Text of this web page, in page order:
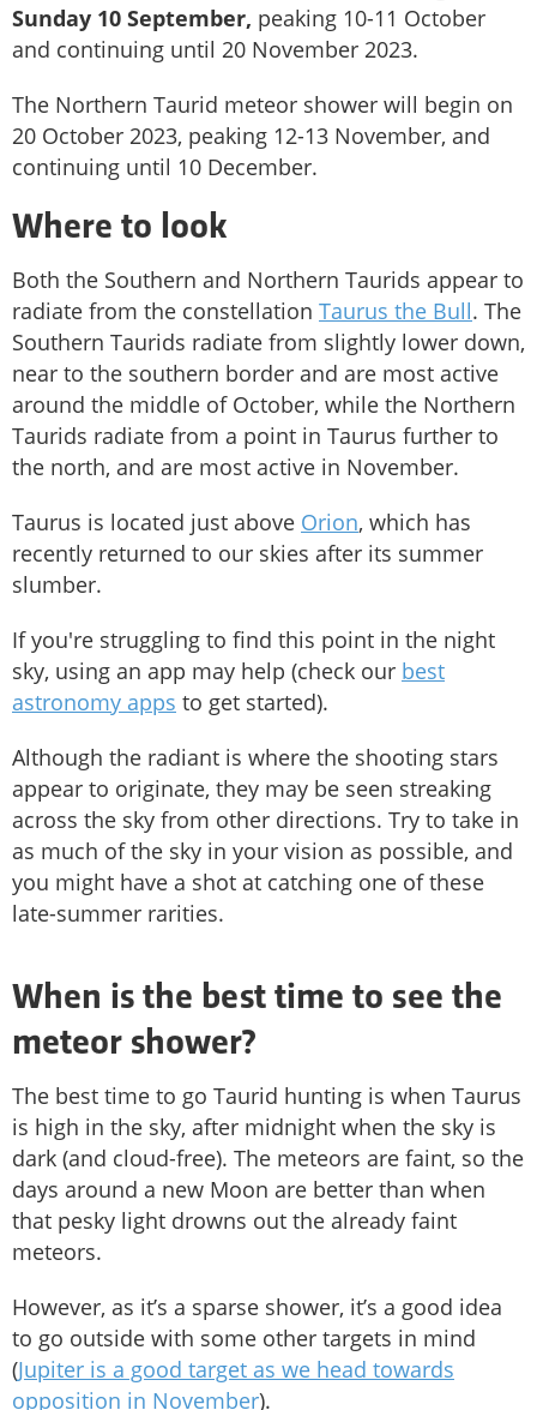
Sunday 10 September, peaking 10-11 October
and continuing until 20 November 2023.
The Northern Taurid meteor shower will begin on
20 October 2023, peaking 12-13 November, and
continuing until 10 December.
Where to look
Both the Southern and Northern Taurids appear to
radiate from the constellation Taurus the Bull. The
Southern Taurids radiate from slightly lower down,
near to the southern border and are most active
around the middle of October, while the Northern
Taurids radiate from a point in Taurus further to
the north, and are most active in November.
Taurus is located just above Orion, which has
recently returned to our skies after its summer
slumber.
If you're struggling to find this point in the night
sky, using an app may help (check our best
astronomy apps to get started).
Although the radiant is where the shooting stars
appear to originate, they may be seen streaking
across the sky from other directions. Try to take in
as much of the sky in your vision as possible, and
you might have a shot at catching one of these
late-summer rarities.
When is the best time to see the
meteor shower?
The best time to go Taurid hunting is when Taurus
is high in the sky, after midnight when the sky is
dark (and cloud-free). The meteors are faint, so the
days around a new Moon are better than when
that pesky light drowns out the already faint
meteors.
However, as it’s a sparse shower, it’s a good idea
to go outside with some other targets in mind
(Jupiter is a good target as we head towards
opposition in November).